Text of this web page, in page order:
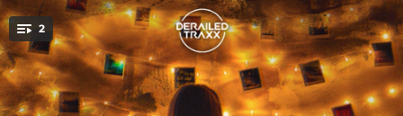
You're all set!
2 Memories
Memories
03:58